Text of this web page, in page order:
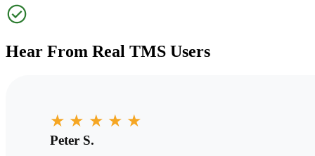
Hear From Real TMS Users
★ ★ ★ ★ ★
Peter S.